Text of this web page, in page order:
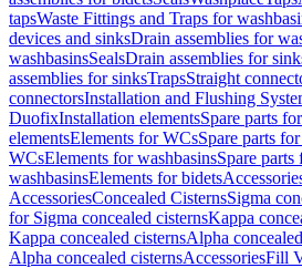
tapsWaste Fittings and Traps for
devices and sinksDrain assemblies for
washbasinsSealsDrain assemblies for
assemblies for sinksTrapsStraight
connectorsInstallation and Flushing
DuofixInstallation elementsSpare parts
elementsElements for WCsSpare parts
WCsElements for washbasinsSpare
washbasinsElements for bidets
AccessoriesConcealed CisternsSigma
for Sigma concealed cisternsKappa
Kappa concealed cisternsAlpha
Alpha concealed cisternsAccessoriesFill